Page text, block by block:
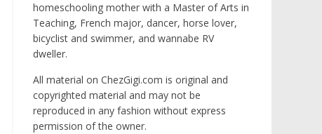
homeschooling mother with a Master of Arts in
Teaching, French major, dancer, horse lover,
bicyclist and swimmer, and wannabe RV
dweller.
All material on ChezGigi.com is original and
copyrighted material and may not be
reproduced in any fashion without express
permission of the owner.